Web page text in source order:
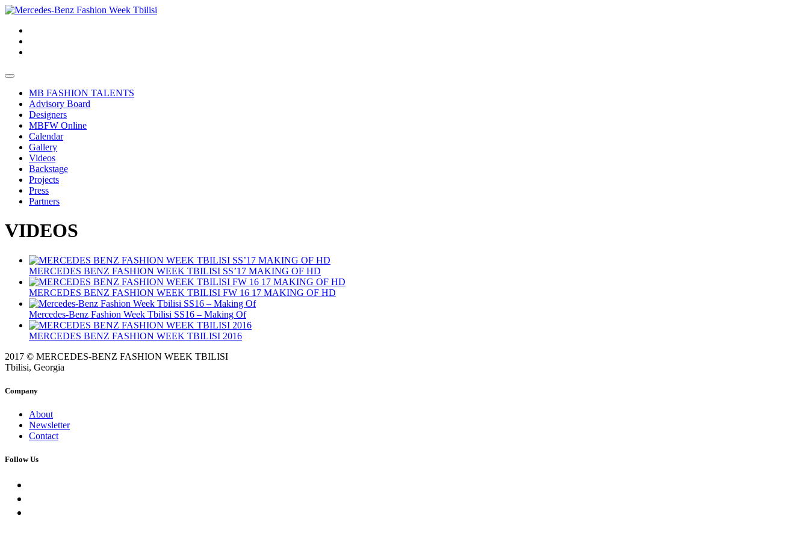
MB FASHION TALENTS
Advisory Board
Designers
MBFW Online
Calendar
Gallery
Videos
Backstage
Projects
Press
Partners
VIDEOS
MERCEDES BENZ FASHION WEEK TBILISI SS’17 MAKING OF HD
MERCEDES BENZ FASHION WEEK TBILISI FW 16 17 MAKING OF HD
Mercedes-Benz Fashion Week Tbilisi SS16 – Making Of
MERCEDES BENZ FASHION WEEK TBILISI 2016
2017 © MERCEDES-BENZ FASHION WEEK TBILISI
Tbilisi, Georgia
Company
About
Newsletter
Contact
Follow Us